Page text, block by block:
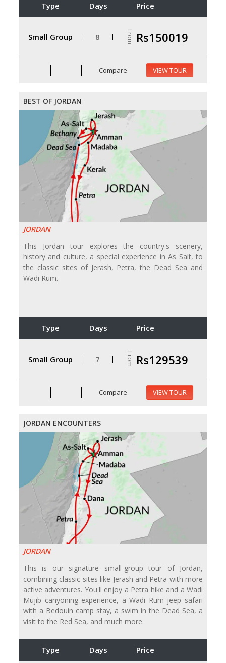
Type Days Price
Small Group 8 From Rs150019
Compare VIEW TOUR
BEST OF JORDAN
JORDAN
This Jordan tour explores the country's scenery,
history and culture, a special experience in As Salt, to
the classic sites of Jerash, Petra, the Dead Sea and
Wadi Rum.
Type Days Price
Small Group 7 From Rs129539
Compare VIEW TOUR
JORDAN ENCOUNTERS
JORDAN
This is our signature small-group tour of Jordan,
combining classic sites like Jerash and Petra with more
active adventures. You'll enjoy a Petra hike and a Wadi
Mujib canyoning experience, a Wadi Rum jeep safari
with a Bedouin camp stay, a swim in the Dead Sea, a
visit to the Red Sea, and much more.
Type Days Price